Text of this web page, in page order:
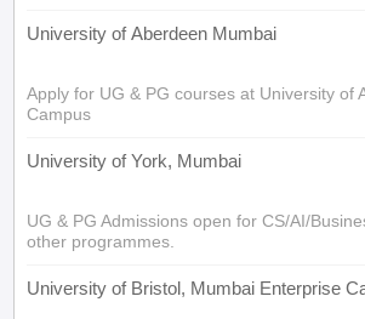
University of Aberdeen Mumbai
Apply for UG & PG courses at University of
Campus
University of York, Mumbai
UG & PG Admissions open for CS/AI/
other programmes.
University of Bristol, Mumbai Enterprise